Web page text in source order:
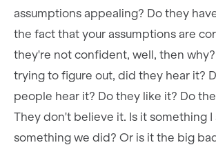
assumptions appealing? Do they
the fact that your assumptions are
they're not confident, well, then
trying to figure out, did they hear it?
people hear it? Do they like it? Do
They don't believe it. Is it something I
something we did? Or is it the big